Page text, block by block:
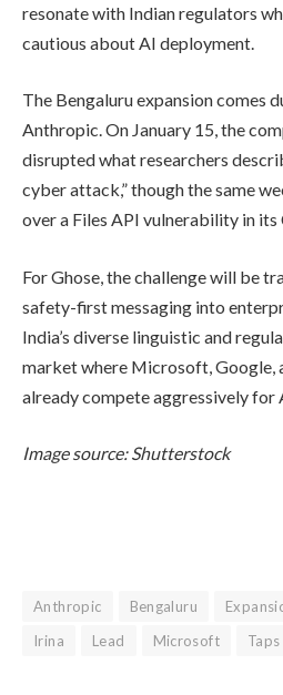
resonate with Indian regulators
cautious about AI deployment.
The Bengaluru expansion comes
Anthropic. On January 15, the
disrupted what researchers
cyber attack,” though the same
over a Files API vulnerability in
For Ghose, the challenge will be
safety-first messaging into
India’s diverse linguistic and
market where Microsoft, Google,
already compete aggressively for
Image source: Shutterstock
Anthropic Bengaluru
Irina
Lead Microsoft Taps